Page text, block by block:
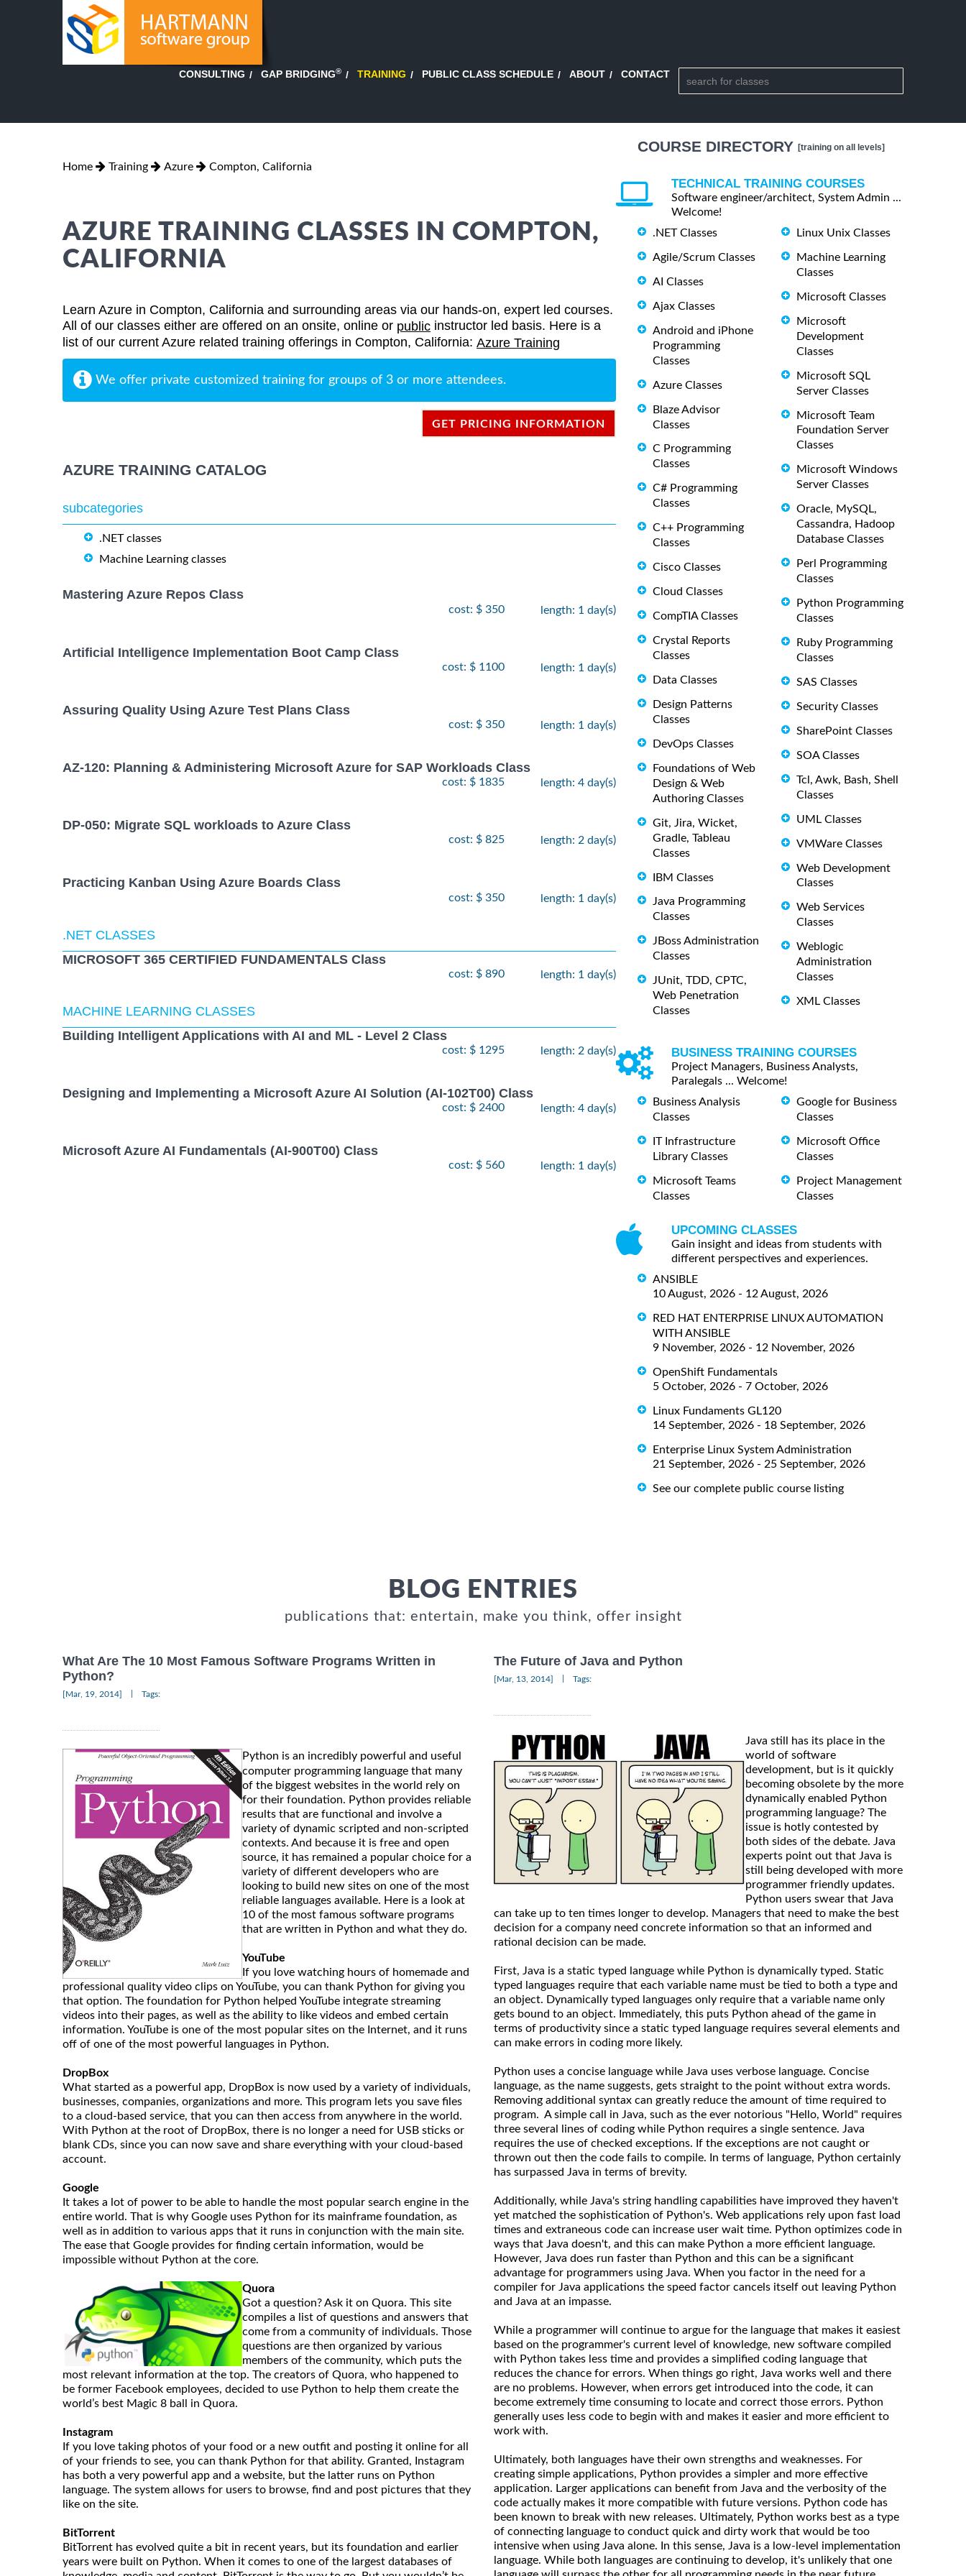
CONSULTING GAP BRIDGING® TRAINING PUBLIC CLASS SCHEDULE ABOUT CONTACT
Home Training Azure Compton, California
AZURE TRAINING CLASSES IN COMPTON,
CALIFORNIA
Learn Azure in Compton, California and surrounding areas via our hands-on, expert led courses.
All of our classes either are offered on an onsite, online or public instructor led basis. Here is a
list of our current Azure related training offerings in Compton, California: Azure Training
We offer private customized training for groups of 3 or more attendees.
GET PRICING INFORMATION
AZURE TRAINING CATALOG
subcategories
.NET classes
Machine Learning classes
Mastering Azure Repos Class
cost: $ 350 length: 1 day(s)
Artificial Intelligence Implementation Boot Camp Class
cost: $ 1100 length: 1 day(s)
Assuring Quality Using Azure Test Plans Class
cost: $ 350 length: 1 day(s)
AZ-120: Planning & Administering Microsoft Azure for SAP Workloads Class
cost: $ 1835 length: 4 day(s)
DP-050: Migrate SQL workloads to Azure Class
cost: $ 825 length: 2 day(s)
Practicing Kanban Using Azure Boards Class
cost: $ 350 length: 1 day(s)
.NET CLASSES
MICROSOFT 365 CERTIFIED FUNDAMENTALS Class
cost: $ 890 length: 1 day(s)
MACHINE LEARNING CLASSES
Building Intelligent Applications with AI and ML - Level 2 Class
cost: $ 1295 length: 2 day(s)
Designing and Implementing a Microsoft Azure AI Solution (AI-102T00) Class
cost: $ 2400 length: 4 day(s)
Microsoft Azure AI Fundamentals (AI-900T00) Class
cost: $ 560 length: 1 day(s)
COURSE DIRECTORY [training on all levels]
TECHNICAL TRAINING COURSES
Software engineer/architect, System Admin ...
Welcome!
.NET Classes
Agile/Scrum Classes
AI Classes
Ajax Classes
Android and iPhone
Programming
Classes
Azure Classes
Blaze Advisor
Classes
C Programming
Classes
C# Programming
Classes
C++ Programming
Classes
Cisco Classes
Cloud Classes
CompTIA Classes
Crystal Reports
Classes
Data Classes
Design Patterns
Classes
DevOps Classes
Foundations of Web
Design & Web
Authoring Classes
Git, Jira, Wicket,
Gradle, Tableau
Classes
IBM Classes
Java Programming
Classes
JBoss Administration
Classes
JUnit, TDD, CPTC,
Web Penetration
Classes
Linux Unix Classes
Machine Learning
Classes
Microsoft Classes
Microsoft
Development
Classes
Microsoft SQL
Server Classes
Microsoft Team
Foundation Server
Classes
Microsoft Windows
Server Classes
Oracle, MySQL,
Cassandra, Hadoop
Database Classes
Perl Programming
Classes
Python Programming
Classes
Ruby Programming
Classes
SAS Classes
Security Classes
SharePoint Classes
SOA Classes
Tcl, Awk, Bash, Shell
Classes
UML Classes
VMWare Classes
Web Development
Classes
Web Services
Classes
Weblogic
Administration
Classes
XML Classes
BUSINESS TRAINING COURSES
Project Managers, Business Analysts,
Paralegals ... Welcome!
Business Analysis
Classes
IT Infrastructure
Library Classes
Microsoft Teams
Classes
Google for Business
Classes
Microsoft Office
Classes
Project Management
Classes
UPCOMING CLASSES
Gain insight and ideas from students with
different perspectives and experiences.
ANSIBLE
10 August, 2026 - 12 August, 2026
RED HAT ENTERPRISE LINUX AUTOMATION
WITH ANSIBLE
9 November, 2026 - 12 November, 2026
OpenShift Fundamentals
5 October, 2026 - 7 October, 2026
Linux Fundaments GL120
14 September, 2026 - 18 September, 2026
Enterprise Linux System Administration
21 September, 2026 - 25 September, 2026
See our complete public course listing
BLOG ENTRIES
publications that: entertain, make you think, offer insight
What Are The 10 Most Famous Software Programs Written in
Python?
[Mar, 19, 2014] Tags:
Python is an incredibly powerful and useful
computer programming language that many
of the biggest websites in the world rely on
for their foundation. Python provides reliable
results that are functional and involve a
variety of dynamic scripted and non-scripted
contexts. And because it is free and open
source, it has remained a popular choice for a
variety of different developers who are
looking to build new sites on one of the most
reliable languages available. Here is a look at
10 of the most famous software programs
that are written in Python and what they do.
YouTube
If you love watching hours of homemade and
professional quality video clips on YouTube, you can thank Python for giving you
that option. The foundation for Python helped YouTube integrate streaming
videos into their pages, as well as the ability to like videos and embed certain
information. YouTube is one of the most popular sites on the Internet, and it runs
off of one of the most powerful languages in Python.
DropBox
What started as a powerful app, DropBox is now used by a variety of individuals,
businesses, companies, organizations and more. This program lets you save files
to a cloud-based service, that you can then access from anywhere in the world.
With Python at the root of DropBox, there is no longer a need for USB sticks or
blank CDs, since you can now save and share everything with your cloud-based
account.
Google
It takes a lot of power to be able to handle the most popular search engine in the
entire world. That is why Google uses Python for its mainframe foundation, as
well as in addition to various apps that it runs in conjunction with the main site.
The ease that Google provides for finding certain information, would be
impossible without Python at the core.
Quora
Got a question? Ask it on Quora. This site
compiles a list of questions and answers that
come from a community of individuals. Those
questions are then organized by various
members of the community, which puts the
most relevant information at the top. The creators of Quora, who happened to
be former Facebook employees, decided to use Python to help them create the
world’s best Magic 8 ball in Quora.
Instagram
If you love taking photos of your food or a new outfit and posting it online for all
of your friends to see, you can thank Python for that ability. Granted, Instagram
has both a very powerful app and a website, but the latter runs on Python
language. The system allows for users to browse, find and post pictures that they
like on the site.
BitTorrent
BitTorrent has evolved quite a bit in recent years, but its foundation and earlier
years were built on Python. When it comes to one of the largest databases of
The Future of Java and Python
[Mar, 13, 2014] Tags:
Java still has its place in the
world of software
development, but is it quickly
becoming obsolete by the more
dynamically enabled Python
programming language? The
issue is hotly contested by
both sides of the debate. Java
experts point out that Java is
still being developed with more
programmer friendly updates.
Python users swear that Java
can take up to ten times longer to develop. Managers that need to make the best
decision for a company need concrete information so that an informed and
rational decision can be made.
First, Java is a static typed language while Python is dynamically typed. Static
typed languages require that each variable name must be tied to both a type and
an object. Dynamically typed languages only require that a variable name only
gets bound to an object. Immediately, this puts Python ahead of the game in
terms of productivity since a static typed language requires several elements and
can make errors in coding more likely.
Python uses a concise language while Java uses verbose language. Concise
language, as the name suggests, gets straight to the point without extra words.
Removing additional syntax can greatly reduce the amount of time required to
program. A simple call in Java, such as the ever notorious "Hello, World" requires
three several lines of coding while Python requires a single sentence. Java
requires the use of checked exceptions. If the exceptions are not caught or
thrown out then the code fails to compile. In terms of language, Python certainly
has surpassed Java in terms of brevity.
Additionally, while Java's string handling capabilities have improved they haven't
yet matched the sophistication of Python's. Web applications rely upon fast load
times and extraneous code can increase user wait time. Python optimizes code in
ways that Java doesn't, and this can make Python a more efficient language.
However, Java does run faster than Python and this can be a significant
advantage for programmers using Java. When you factor in the need for a
compiler for Java applications the speed factor cancels itself out leaving Python
and Java at an impasse.
While a programmer will continue to argue for the language that makes it easiest
based on the programmer's current level of knowledge, new software compiled
with Python takes less time and provides a simplified coding language that
reduces the chance for errors. When things go right, Java works well and there
are no problems. However, when errors get introduced into the code, it can
become extremely time consuming to locate and correct those errors. Python
generally uses less code to begin with and makes it easier and more efficient to
work with.
Ultimately, both languages have their own strengths and weaknesses. For
creating simple applications, Python provides a simpler and more effective
application. Larger applications can benefit from Java and the verbosity of the
code actually makes it more compatible with future versions. Python code has
been known to break with new releases. Ultimately, Python works best as a type
of connecting language to conduct quick and dirty work that would be too
intensive when using Java alone. In this sense, Java is a low-level implementation
language. While both languages are continuing to develop, it's unlikely that one